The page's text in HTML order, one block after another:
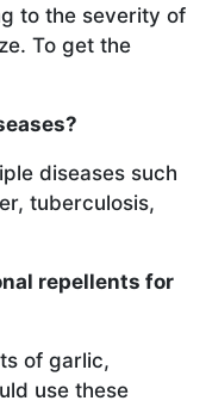
to the severity of
To get the
diseases such
tuberculosis,
repellents for
of garlic,
use these